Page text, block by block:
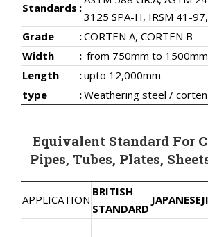
Standards :
3125 SPA-H, IRSM 41-97,
Grade
:CORTEN A, CORTEN B
Width
: from 750mm to 1500mm
Length
:upto 12,000mm
type
:Weathering steel /
Equivalent Standard For
Pipes, Tubes, Plates,
APPLICATION
BRITISH
STANDARD
JAPANESE